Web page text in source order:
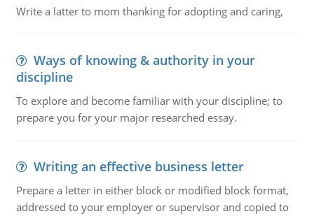
Write a latter to mom thanking for adopting and caring,
Ways of knowing & authority in your
discipline
To explore and become familiar with your discipline; to
prepare you for your major researched essay.
Writing an effective business letter
Prepare a letter in either block or modified block format,
addressed to your employer or supervisor and copied to